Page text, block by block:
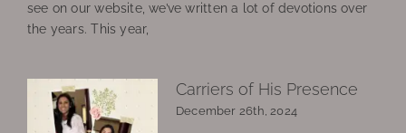
see on our website, we’ve written a lot of devotions over
the years. This year,
Carriers of His Presence
December 26th, 2024